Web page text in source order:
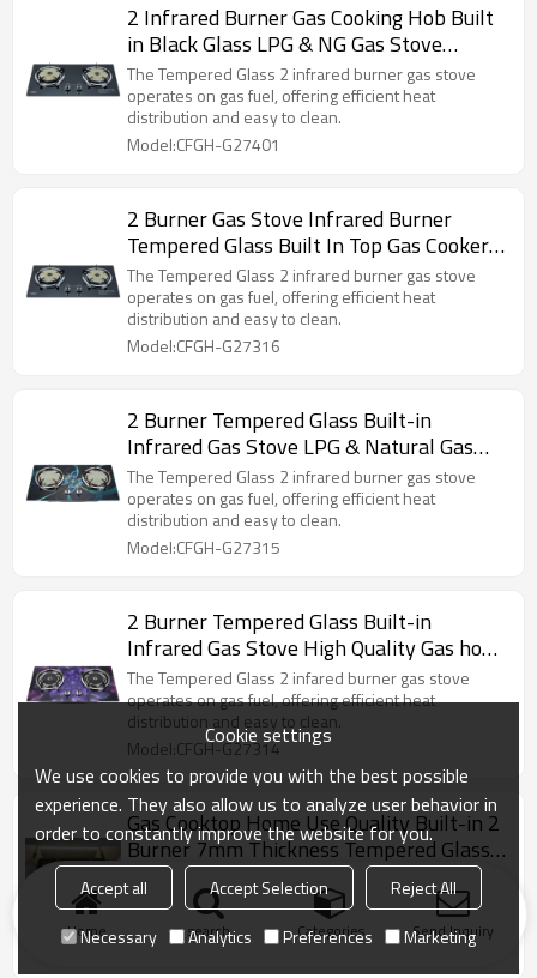
2 Infrared Burner Gas Cooking Hob Built
in Black Glass LPG & NG Gas Stove
Wholesale & Customized
The Tempered Glass 2 infrared burner gas stove
operates on gas fuel, offering efficient heat
distribution and easy to clean.
Model:CFGH-G27401
2 Burner Gas Stove Infrared Burner
Tempered Glass Built In Top Gas Cooker
Supplier OEM & ODM
The Tempered Glass 2 infrared burner gas stove
operates on gas fuel, offering efficient heat
distribution and easy to clean.
Model:CFGH-G27316
2 Burner Tempered Glass Built-in
Infrared Gas Stove LPG & Natural Gas
Cook Stove OEM/ODM Support
The Tempered Glass 2 infrared burner gas stove
operates on gas fuel, offering efficient heat
distribution and easy to clean.
Model:CFGH-G27315
2 Burner Tempered Glass Built-in
Infrared Gas Stove High Quality Gas hob
OEM/ODM Support
The Tempered Glass 2 infared burner gas stove
operates on gas fuel, offering efficient heat
distribution and easy to clean.
Model:CFGH-G27314
Gas Cooktop Home Use Quality Built-in 2
Burner 7mm Thickness Tempered Glass
Top Cooking Gas Hob
The Tempered Glass 2 burner gas stove operates
on gas fuel, offering efficient heat distribution and
easy to clean.
Model:CFGH-G27312
Home search Categories Send Inquiry
Cookie settings
We use cookies to provide you with the best possible
experience. They also allow us to analyze user behavior in
order to constantly improve the website for you.
Accept all Accept Selection
Reject All
Necessary
Analytics Preferences Marketing